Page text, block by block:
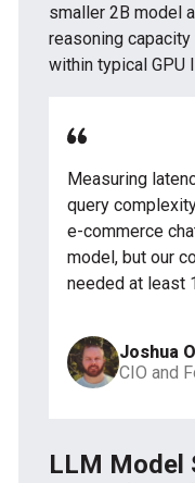
smaller 2B model
reasoning
within typical GPU
Measuring
query
e-commerce
model, but our
needed at least
Joshua
CIO and
LLM Model